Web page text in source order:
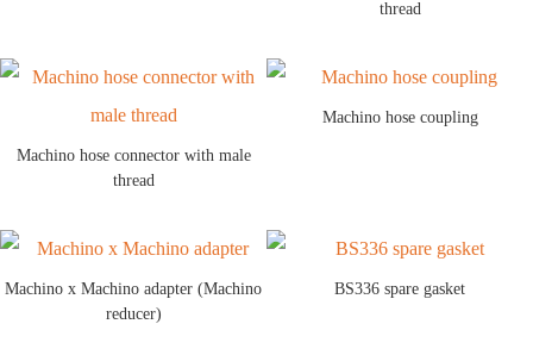
thread
Machino hose connector with male
thread
Machino hose coupling
Machino x Machino adapter (Machino
reducer)
BS336 spare gasket